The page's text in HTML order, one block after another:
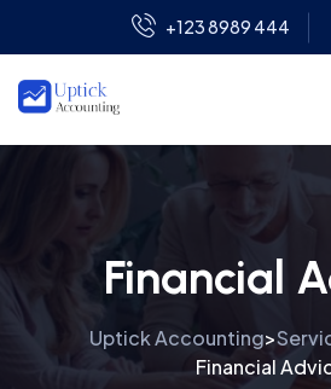
+123 8989 444
Financial
Uptick Accounting>
Financial